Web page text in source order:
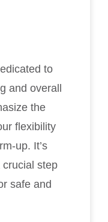
to
and overall
the
flexibility
up. It’s
crucial step
safe and